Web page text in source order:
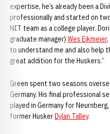
expertise, he’s already been a
professionally and started on
NIT team as a college player.
graduate manager) Wes Eikmeier
to understand me and also help
great addition for the Huskers.”
Green spent two seasons
Germany. His final professional
played in Germany for
former HuskerDylan Talley.